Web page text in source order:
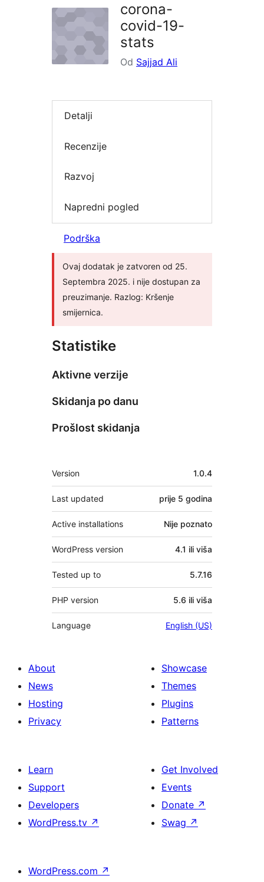
corona-
covid-19-
stats
Od Sajjad Ali
Detalji
Recenzije
Razvoj
Napredni pogled
Podrška
Ovaj dodatak je zatvoren od 25.
Septembra 2025. i nije dostupan za
preuzimanje. Razlog: Kršenje
smijernica.
Statistike
Aktivne verzije
Skidanja po danu
Prošlost skidanja
Meta
Version 1.0.4
Last updated prije 5 godina
Active installations Nije poznato
WordPress version 4.1 ili viša
Tested up to 5.7.16
PHP version 5.6 ili viša
Language English (US)
About
News
Hosting
Privacy
Showcase
Themes
Plugins
Patterns
Learn
Support
Developers
WordPress.tv ↗
Get Involved
Events
Donate ↗
Swag ↗
WordPress.com ↗